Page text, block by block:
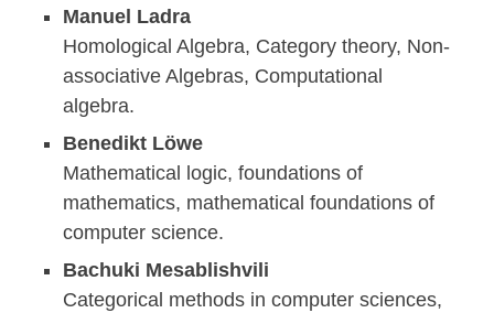
Manuel Ladra
Homological Algebra, Category theory, Non-
associative Algebras, Computational
algebra.
Benedikt Löwe
Mathematical logic, foundations of
mathematics, mathematical foundations of
computer science.
Bachuki Mesablishvili
Categorical methods in computer sciences,